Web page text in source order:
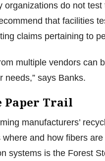
organizations do not
that facilities
claims pertaining to
multiple vendors can
needs,” says Banks.
Paper Trail
manufacturers’
and how fibers
systems is the Forest